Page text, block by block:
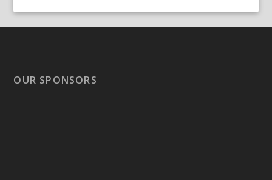
OUR SPONSORS